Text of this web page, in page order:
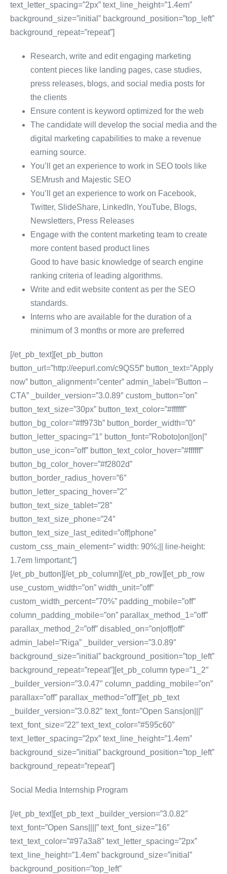
text_letter_spacing=”2px” text_line_height=”1.4em”
background_size=”initial” background_position=”top_left”
background_repeat=”repeat”]
Research, write and edit engaging marketing
content pieces like landing pages, case studies,
press releases, blogs, and social media posts for
the clients
Ensure content is keyword optimized for the web
The candidate will develop the social media and the
digital marketing capabilities to make a revenue
earning source.
You’ll get an experience to work in SEO tools like
SEMrush and Majestic SEO
You’ll get an experience to work on Facebook,
Twitter, SlideShare, LinkedIn, YouTube, Blogs,
Newsletters, Press Releases
Engage with the content marketing team to create
more content based product lines
Good to have basic knowledge of search engine
ranking criteria of leading algorithms.
Write and edit website content as per the SEO
standards.
Interns who are available for the duration of a
minimum of 3 months or more are preferred
[/et_pb_text][et_pb_button
button_url=”http://eepurl.com/c9QS5f” button_text=”Apply
now” button_alignment=”center” admin_label=”Button –
CTA” _builder_version=”3.0.89″ custom_button=”on”
button_text_size=”30px” button_text_color=”#ffffff”
button_bg_color=”#ff973b” button_border_width=”0″
button_letter_spacing=”1″ button_font=”Roboto|on||on|”
button_use_icon=”off” button_text_color_hover=”#ffffff”
button_bg_color_hover=”#f2802d”
button_border_radius_hover=”6″
button_letter_spacing_hover=”2″
button_text_size_tablet=”28″
button_text_size_phone=”24″
button_text_size_last_edited=”off|phone”
custom_css_main_element=” width: 90%;|| line-height:
1.7em !important;”]
[/et_pb_button][/et_pb_column][/et_pb_row][et_pb_row
use_custom_width=”on” width_unit=”off”
custom_width_percent=”70%” padding_mobile=”off”
column_padding_mobile=”on” parallax_method_1=”off”
parallax_method_2=”off” disabled_on=”on|off|off”
admin_label=”Riga” _builder_version=”3.0.89″
background_size=”initial” background_position=”top_left”
background_repeat=”repeat”][et_pb_column type=”1_2″
_builder_version=”3.0.47″ column_padding_mobile=”on”
parallax=”off” parallax_method=”off”][et_pb_text
_builder_version=”3.0.82″ text_font=”Open Sans|on|||”
text_font_size=”22″ text_text_color=”#595c60″
text_letter_spacing=”2px” text_line_height=”1.4em”
background_size=”initial” background_position=”top_left”
background_repeat=”repeat”]
Social Media Internship Program
[/et_pb_text][et_pb_text _builder_version=”3.0.82″
text_font=”Open Sans||||” text_font_size=”16″
text_text_color=”#97a3a8″ text_letter_spacing=”2px”
text_line_height=”1.4em” background_size=”initial”
background_position=”top_left”